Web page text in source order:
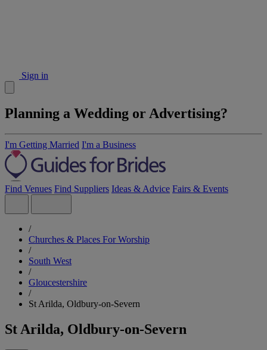
Sign in
Planning a Wedding or Advertising?
I'm Getting Married I'm a Business
Find Venues Find Suppliers Ideas & Advice Fairs & Events
/
Churches & Places For Worship
/
South West
/
Gloucestershire
/
St Arilda, Oldbury-on-Severn
St Arilda, Oldbury-on-Severn